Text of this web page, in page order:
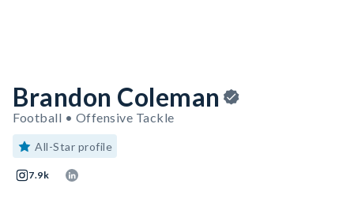
Brandon Coleman
Football • Offensive Tackle
All-Star profile
7.9k